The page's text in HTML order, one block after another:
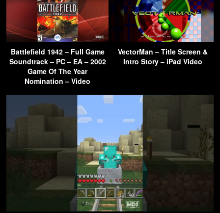
Battlefield 1942 – Full Game
Soundtrack – PC – EA – 2002
Game Of The Year
Nomination – Video
VectorMan – Title Screen &
Intro Story – iPad Video